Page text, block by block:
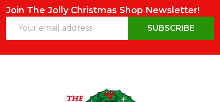
Join The Jolly Christmas Shop Newsletter!
Address
SUBSCRIBE